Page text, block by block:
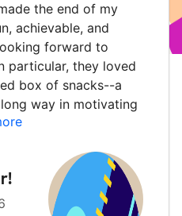
the end of my
achievable, and
forward to
particular, they loved
box of snacks--a
way in motivating